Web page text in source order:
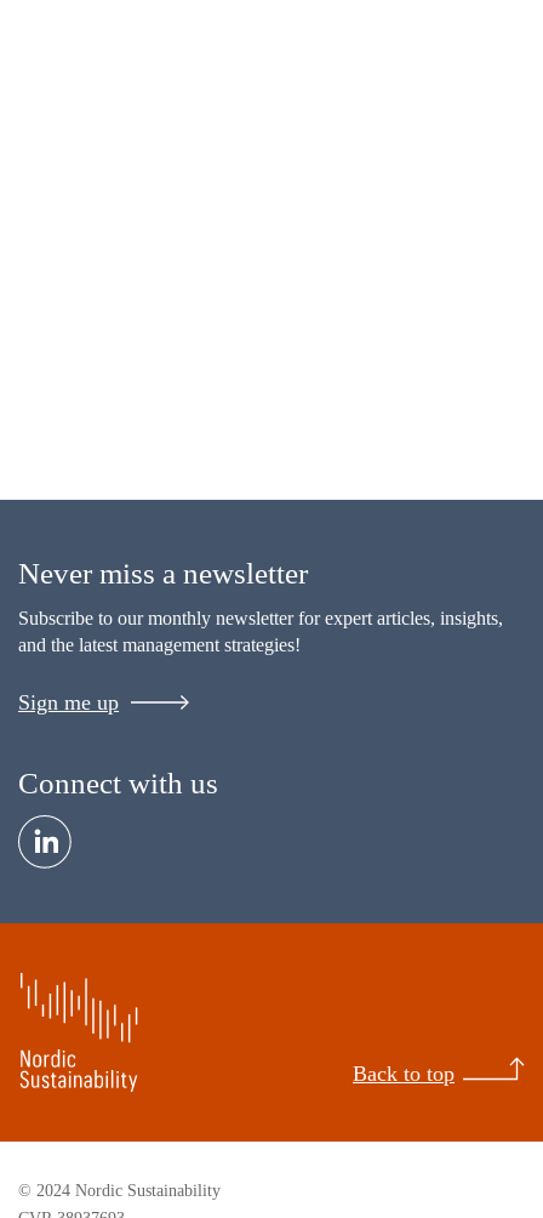
Never miss a newsletter
Subscribe to our monthly newsletter for expert articles, insights,
and the latest management strategies!
Sign me up
Connect with us
Back to top
© 2024 Nordic Sustainability